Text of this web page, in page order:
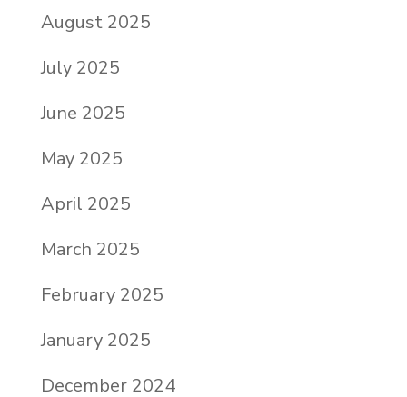
August 2025
July 2025
June 2025
May 2025
April 2025
March 2025
February 2025
January 2025
December 2024